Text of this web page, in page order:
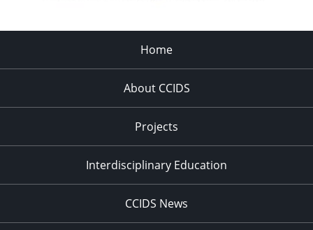
Home
About CCIDS
Projects
Interdisciplinary Education
CCIDS News